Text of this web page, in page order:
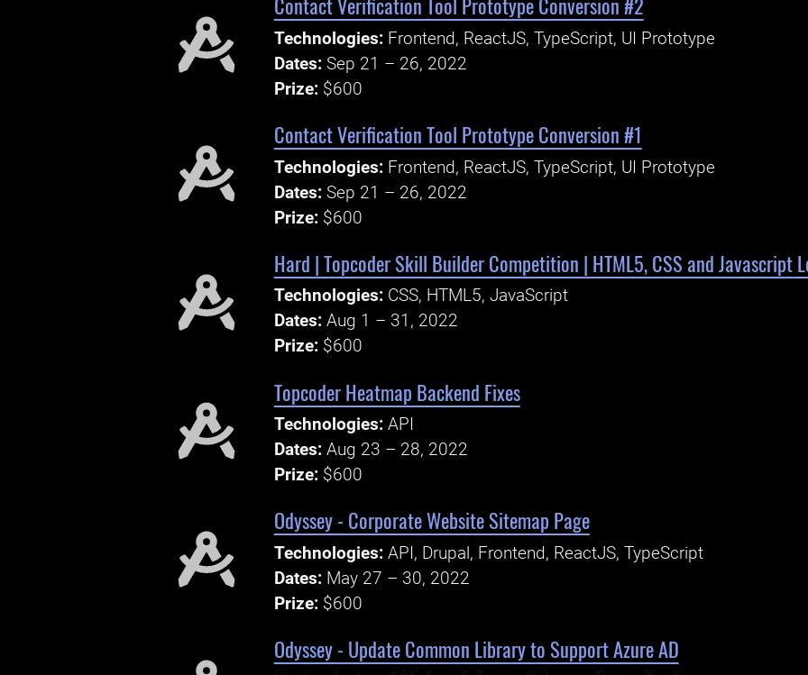
Technologies: Frontend, ReactJS, TypeScript, UI Prototype
Dates: Sep 21 – 26, 2022
Prize: $600
Contact Verification Tool Prototype Conversion #1
Technologies: Frontend, ReactJS, TypeScript, UI Prototype
Dates: Sep 21 – 26, 2022
Prize: $600
Hard | Topcoder Skill Builder Competition | HTML5, CSS and Javascript
Technologies: CSS, HTML5, JavaScript
Dates: Aug 1 – 31, 2022
Prize: $600
Topcoder Heatmap Backend Fixes
Technologies: API
Dates: Aug 23 – 28, 2022
Prize: $600
Odyssey - Corporate Website Sitemap Page
Technologies: API, Drupal, Frontend, ReactJS, TypeScript
Dates: May 27 – 30, 2022
Prize: $600
Odyssey - Update Common Library to Support Azure AD